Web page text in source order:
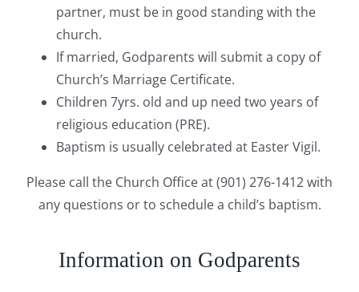
partner, must be in good standing with the
church.
If married, Godparents will submit a copy of
Church’s Marriage Certificate.
Children 7yrs. old and up need two years of
religious education (PRE).
Baptism is usually celebrated at Easter Vigil.
Please call the Church Office at (901) 276-1412 with
any questions or to schedule a child’s baptism.
Information on Godparents